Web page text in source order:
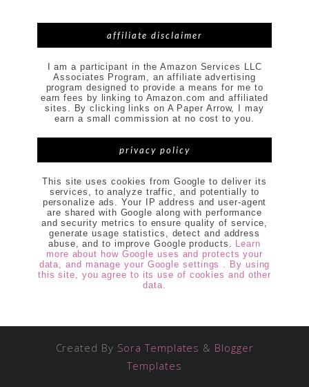
affiliate disclaimer
I am a participant in the Amazon Services LLC
Associates Program, an affiliate advertising
program designed to provide a means for me to
earn fees by linking to Amazon.com and affiliated
sites. By clicking links on A Paper Arrow, I may
earn a small commission at no cost to you.
privacy policy
This site uses cookies from Google to deliver its
services, to analyze traffic, and potentially to
personalize ads. Your IP address and user-agent
are shared with Google along with performance
and security metrics to ensure quality of service,
generate usage statistics, detect and address
abuse, and to improve Google products. Learn
more about how Google uses and protects your
data, and manage your Google settings . By using
this site, you agree to its use of cookies and other
data.
Created By Sora Templates & Blogger
Templates